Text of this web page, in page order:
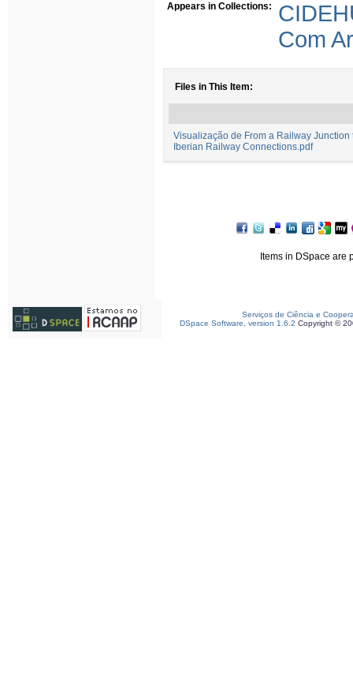
Appears in Collections:
Com
Files in This Item:
Visualização de From a Railway
Iberian Railway Connections.pdf
Items in DSpace are
Serviços de Ciência e
DSpace Software, version 1.6.2 Copyright ©